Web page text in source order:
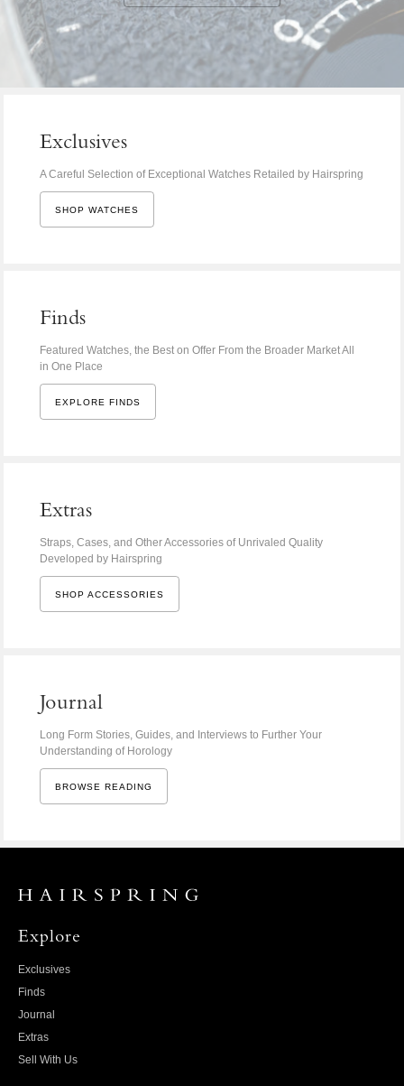
Exclusives
A Careful Selection of Exceptional Watches Retailed by Hairspring
SHOP WATCHES
Finds
Featured Watches, the Best on Offer From the Broader Market All
in One Place
EXPLORE FINDS
Extras
Straps, Cases, and Other Accessories of Unrivaled Quality
Developed by Hairspring
SHOP ACCESSORIES
Journal
Long Form Stories, Guides, and Interviews to Further Your
Understanding of Horology
BROWSE READING
Explore
Exclusives
Finds
Journal
Extras
Sell With Us